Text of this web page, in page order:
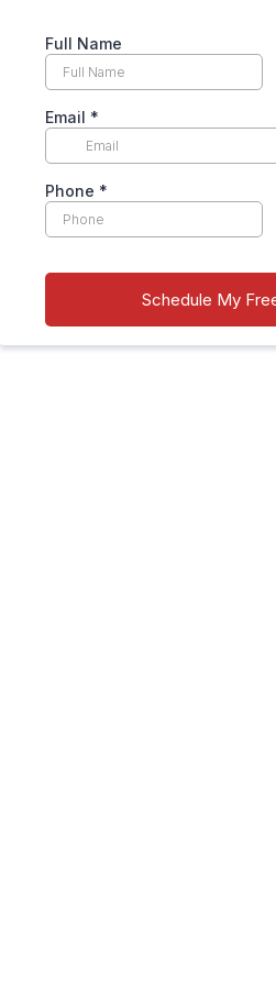
Full Name
Email *
Phone *
Schedule My